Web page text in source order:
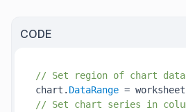
CODE
// Set region of chart data
chart. DataRange =
// Set chart series in